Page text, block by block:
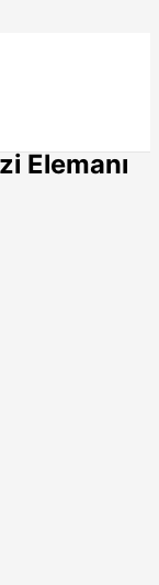
Elemanı